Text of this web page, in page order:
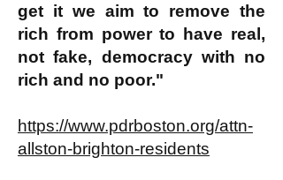
get it we aim to remove the
rich from power to have real,
not fake, democracy with no
rich and no poor."
https://www.pdrboston.org/attn-
allston-brighton-residents